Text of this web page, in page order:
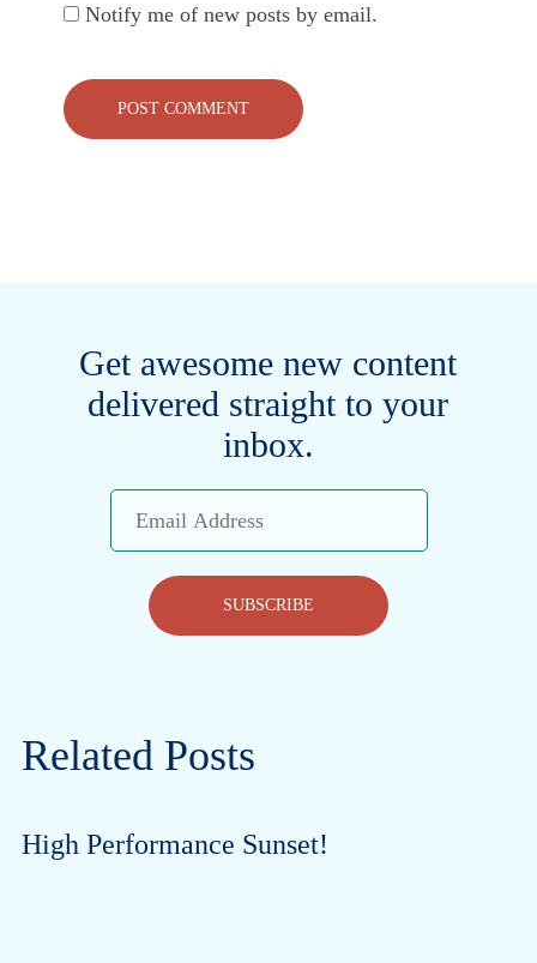
Notify me of new posts by email.
Get awesome new content
delivered straight to your
inbox.
Email
Address
SUBSCRIBE
Related Posts
High Performance Sunset!